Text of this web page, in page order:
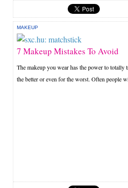
MAKEUP
7 Makeup Mistakes To Avoid
The makeup you wear has the power to
the better or even for the worst. Often people